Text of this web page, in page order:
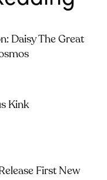
Daisy The Great
Kink
First New